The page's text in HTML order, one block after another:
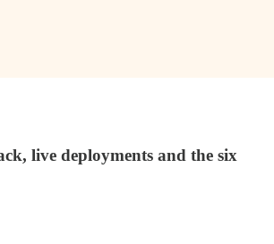
live deployments and the six